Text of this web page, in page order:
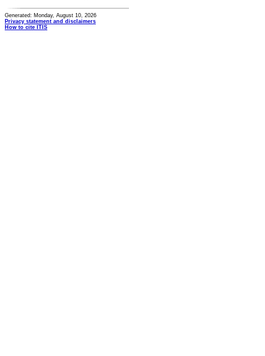
Generated: Monday, August 10, 2026
Privacy statement and disclaimers
How to cite ITIS